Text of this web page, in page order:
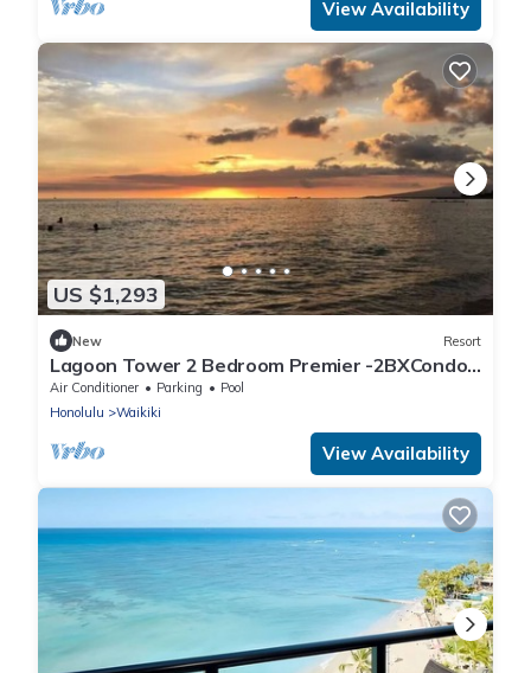
View Availability
US $1,293
New Resort
Lagoon Tower 2 Bedroom Premier -2BXCondo
with a hot tub, near Waikiki Beach Walk
Air Conditioner Parking
Pool
Honolulu
Waikiki
View Availability